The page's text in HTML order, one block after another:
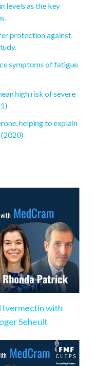
levels as the key
protection against
symptoms of fatigue
high risk of severe
helping to explain
Ivermectin with
Seheult